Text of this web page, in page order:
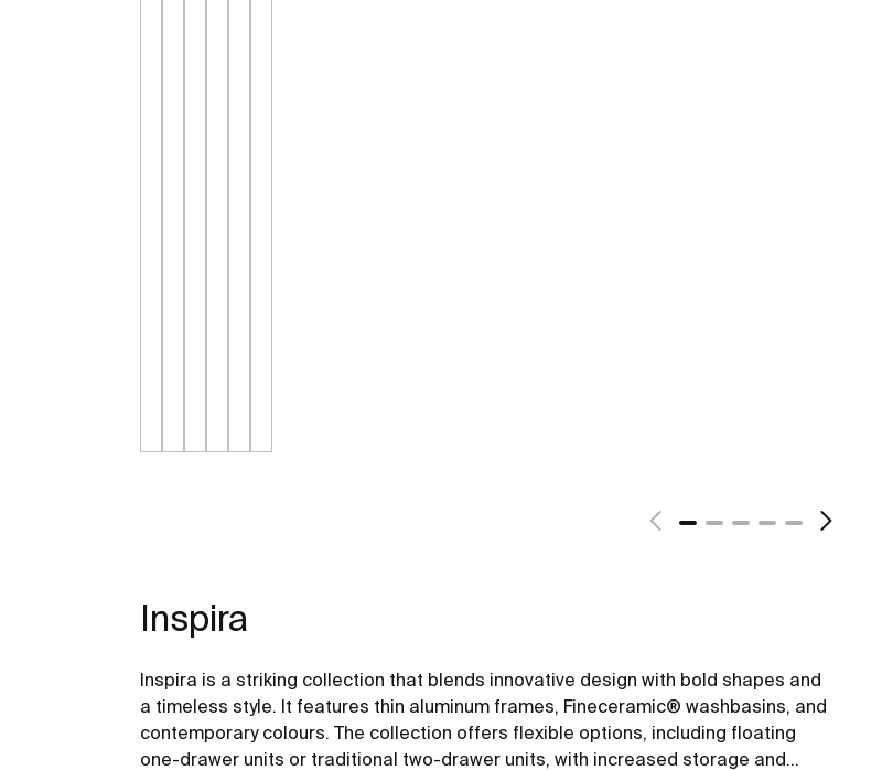
Inspira
Inspira is a striking collection that blends innovative design with bold shapes and
a timeless style. It features thin aluminum frames, Fineceramic® washbasins, and
contemporary colours. The collection offers flexible options, including floating
one-drawer units or traditional two-drawer units, with increased storage and